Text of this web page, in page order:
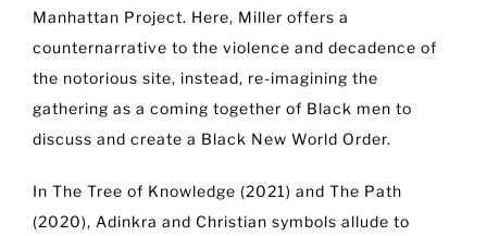
Manhattan Project. Here, Miller offers a
counternarrative to the violence and decadence of
the notorious site, instead, re-imagining the
gathering as a coming together of Black men to
discuss and create a Black New World Order.
In The Tree of Knowledge (2021) and The Path
(2020), Adinkra and Christian symbols allude to